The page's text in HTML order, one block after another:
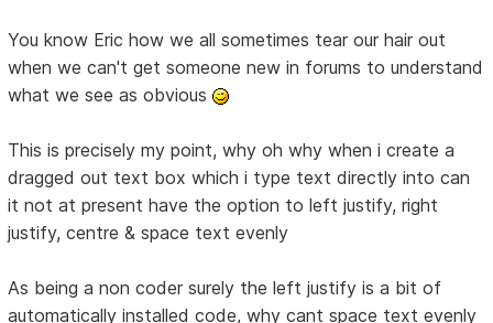
You know Eric how we all sometimes tear our hair out
when we can't get someone new in forums to understand
what we see as obvious
This is precisely my point, why oh why when i create a
dragged out text box which i type text directly into can
it not at present have the option to left justify, right
justify, centre & space text evenly
As being a non coder surely the left justify is a bit of
automatically installed code, why cant space text evenly